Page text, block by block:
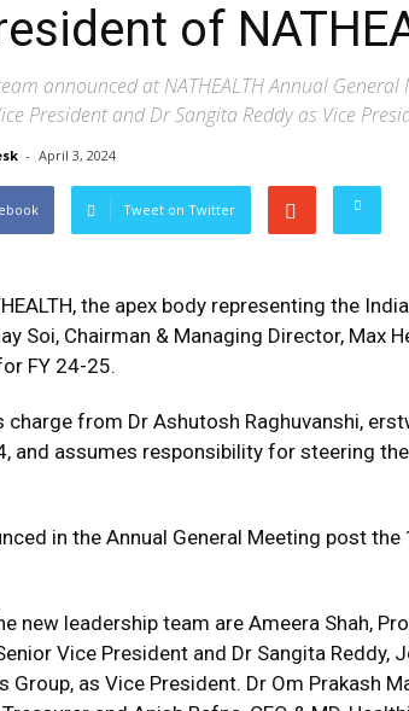
of
announced at NATHEALTH Annual
President and Dr Sangita Reddy as Vice
- April 3, 2024
Tweet on Twitter
the apex body representing the
Soi, Chairman & Managing Director, Max
FY 24-25.
charge from Dr Ashutosh Raghuvanshi,
and assumes responsibility for steering
in the Annual General Meeting post the
new leadership team are Ameera Shah,
Vice President and Dr Sangita Reddy,
Group, as Vice President. Dr Om Prakash